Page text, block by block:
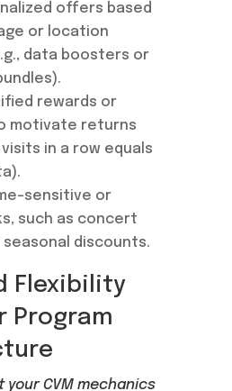
offers based
or location
data boosters or
rewards or
motivate returns
in a row equals
sensitive or
such as concert
discounts.
Flexibility
Program
your CVM mechanics